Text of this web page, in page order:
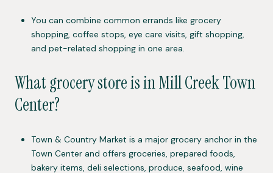
You can combine common errands like grocery
shopping, coffee stops, eye care visits, gift shopping,
and pet-related shopping in one area.
What grocery store is in Mill Creek Town
Center?
Town & Country Market is a major grocery anchor in the
Town Center and offers groceries, prepared foods,
bakery items, deli selections, produce, seafood, wine